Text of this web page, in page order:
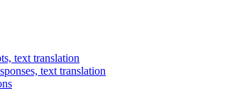
text translation
text translation